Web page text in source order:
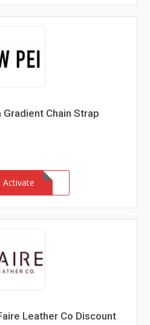
Gradient Chain Strap
Activate
Leather Co Discount